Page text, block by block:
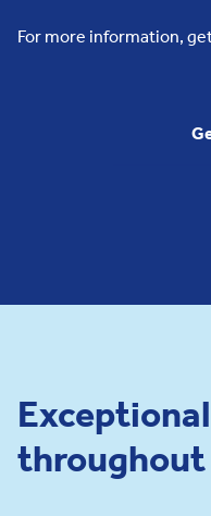
For more information,